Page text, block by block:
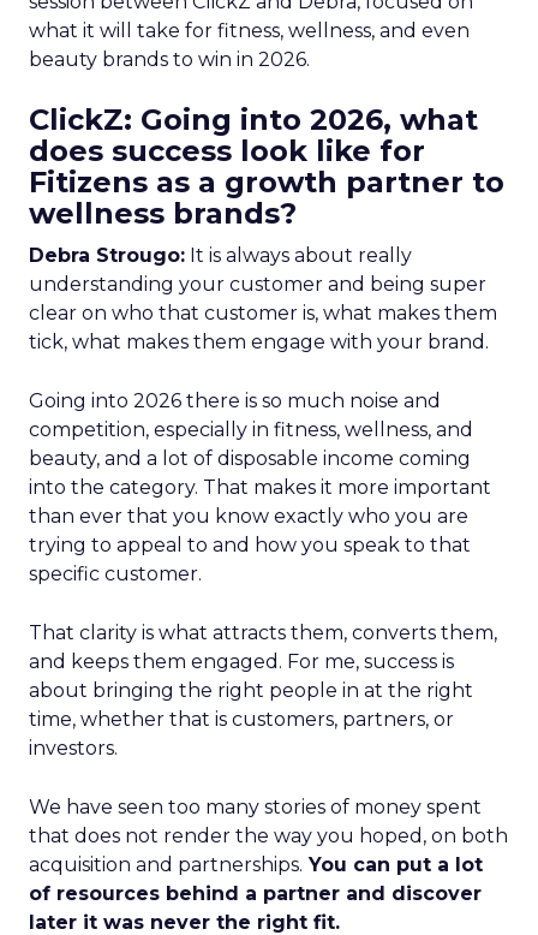
what it will take for fitness, wellness, and even
beauty brands to win in 2026.
ClickZ: Going into 2026, what
does success look like for
Fitizens as a growth partner to
wellness brands?
Debra Strougo: It is always about really
understanding your customer and being super
clear on who that customer is, what makes them
tick, what makes them engage with your brand.
Going into 2026 there is so much noise and
competition, especially in fitness, wellness, and
beauty, and a lot of disposable income coming
into the category. That makes it more important
than ever that you know exactly who you are
trying to appeal to and how you speak to that
specific customer.
That clarity is what attracts them, converts them,
and keeps them engaged. For me, success is
about bringing the right people in at the right
time, whether that is customers, partners, or
investors.
We have seen too many stories of money spent
that does not render the way you hoped, on both
acquisition and partnerships. You can put a lot
of resources behind a partner and discover
later it was never the right fit.